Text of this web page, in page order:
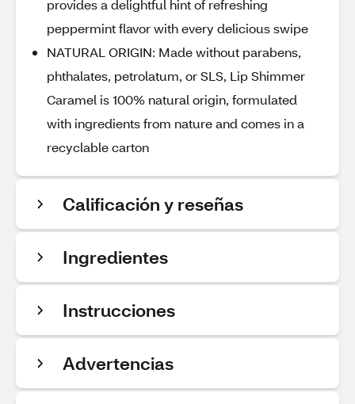
provides a delightful hint of refreshing
peppermint flavor with every delicious swipe
NATURAL ORIGIN: Made without parabens,
phthalates, petrolatum, or SLS, Lip Shimmer
Caramel is 100% natural origin, formulated
with ingredients from nature and comes in a
recyclable carton
Calificación y reseñas
Ingredientes
Instrucciones
Advertencias